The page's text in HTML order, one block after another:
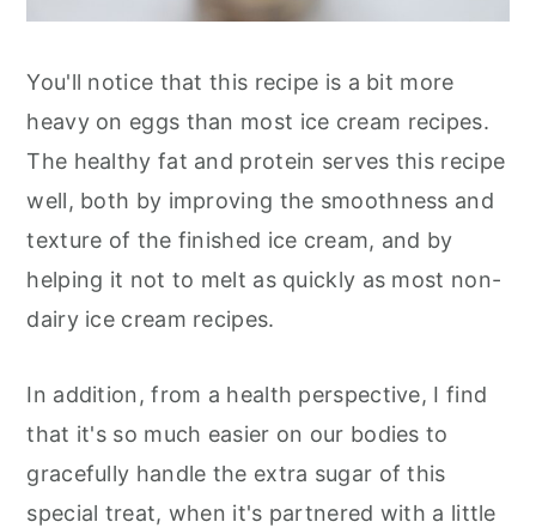
You'll notice that this recipe is a bit more
heavy on eggs than most ice cream recipes.
The healthy fat and protein serves this recipe
well, both by improving the smoothness and
texture of the finished ice cream, and by
helping it not to melt as quickly as most non-
dairy ice cream recipes.
In addition, from a health perspective, I find
that it's so much easier on our bodies to
gracefully handle the extra sugar of this
special treat, when it's partnered with a little